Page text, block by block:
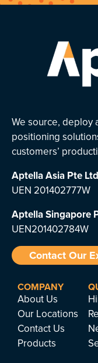
We source, deploy
positioning
customers’
Aptella Asia Pte Ltd
UEN 201402777W
Aptella Singapore
UEN201402784W
Contact Our
COMPANY
About Us
Our Locations
Contact Us
Products